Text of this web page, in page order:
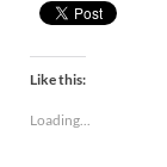
Like this:
Loading...